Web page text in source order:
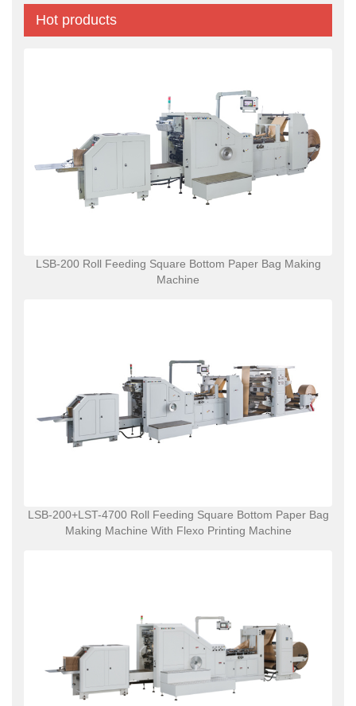
Hot products
LSB-200 Roll Feeding Square Bottom Paper Bag Making
Machine
LSB-200+LST-4700 Roll Feeding Square Bottom Paper Bag
Making Machine With Flexo Printing Machine